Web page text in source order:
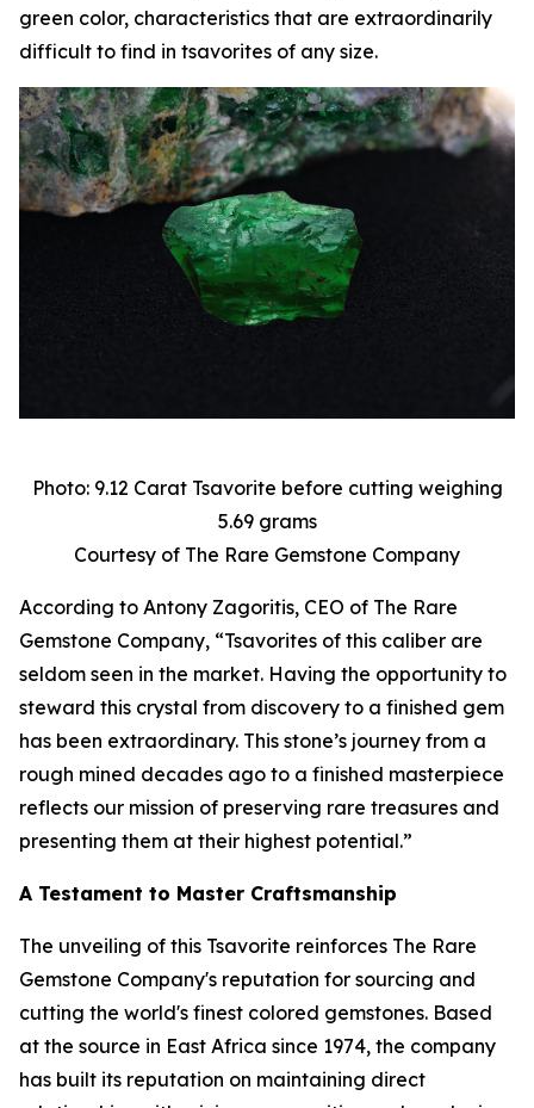
green color, characteristics that are extraordinarily
difficult to find in tsavorites of any size.
Photo: 9.12 Carat Tsavorite before cutting weighing
5.69 grams
Courtesy of The Rare Gemstone Company
According to Antony Zagoritis, CEO of The Rare
Gemstone Company, “Tsavorites of this caliber are
seldom seen in the market. Having the opportunity to
steward this crystal from discovery to a finished gem
has been extraordinary. This stone’s journey from a
rough mined decades ago to a finished masterpiece
reflects our mission of preserving rare treasures and
presenting them at their highest potential.”
A Testament to Master Craftsmanship
The unveiling of this Tsavorite reinforces The Rare
Gemstone Company's reputation for sourcing and
cutting the world's finest colored gemstones. Based
at the source in East Africa since 1974, the company
has built its reputation on maintaining direct